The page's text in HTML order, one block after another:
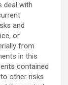
deal with
and
or
from
in this
contained
other risks